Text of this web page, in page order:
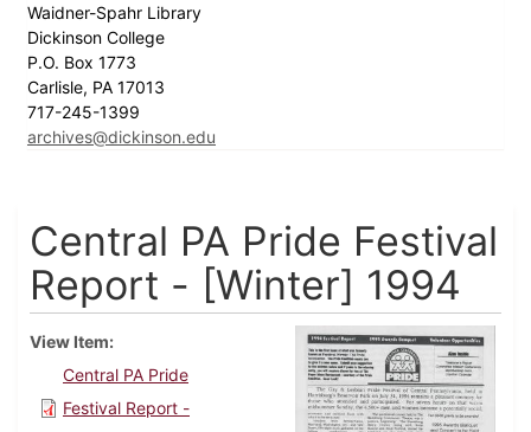
Waidner-Spahr Library
Dickinson College
P.O. Box 1773
Carlisle, PA 17013
717-245-1399
archives@dickinson.edu
Central PA Pride Festival
Report - [Winter] 1994
View Item
Central PA Pride
Festival Report -